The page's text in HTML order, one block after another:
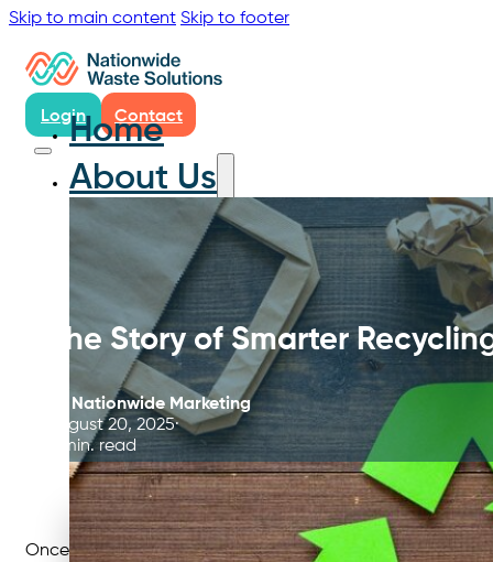
Skip to main content Skip to footer
Home
About Us
Login Contact
The Story of Smarter
Nationwide Marketing
August 20, 2025
4 min. read
Once upon a time, in a busy city, businesses were all